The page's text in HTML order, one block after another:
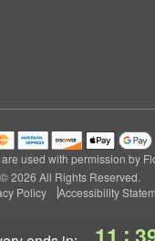
:
used with permission by
© 2026 All Rights Reserved.
Policy Accessibility